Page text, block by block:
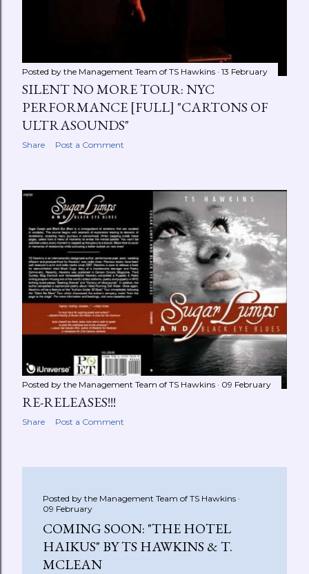
Posted by the Management Team of TS Hawkins 13 February
SILENT NO MORE TOUR: NYC
PERFORMANCE [FULL] "CARTONS OF
ULTRASOUNDS"
Share Post a Comment
Posted by the Management Team of TS Hawkins 09 February
RE-RELEASES!!!
Share Post a Comment
Posted by the Management Team of TS Hawkins
09 February
COMING SOON: "THE HOTEL
HAIKUS" BY TS HAWKINS & T.
MCLEAN